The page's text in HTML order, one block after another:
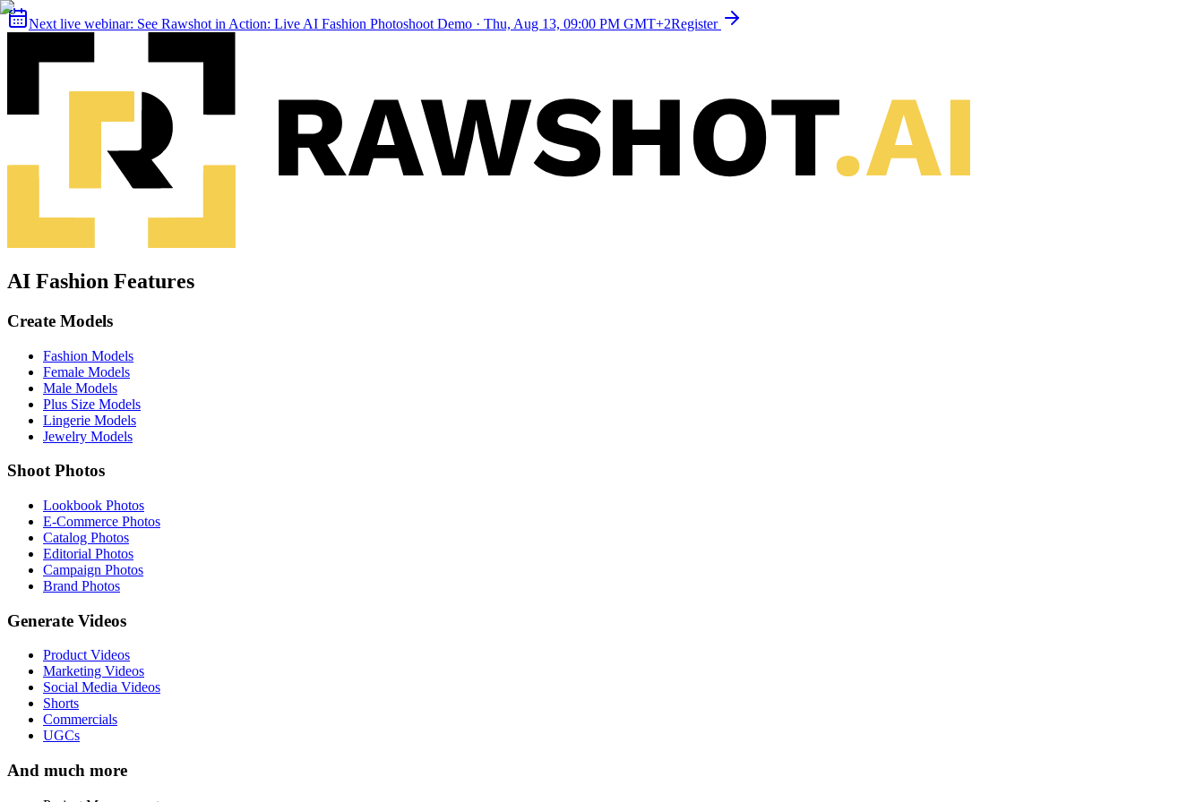
Next live webinar: See Rawshot in Action: Live AI Fashion Photoshoot Demo · Thu, Aug 13, 09:00 PM GMT+2Register
AI Fashion Features
Create Models
Fashion Models
Female Models
Male Models
Plus Size Models
Lingerie Models
Jewelry Models
Shoot Photos
Lookbook Photos
E-Commerce Photos
Catalog Photos
Editorial Photos
Campaign Photos
Brand Photos
Generate Videos
Product Videos
Marketing Videos
Social Media Videos
Shorts
Commercials
UGCs
And much more